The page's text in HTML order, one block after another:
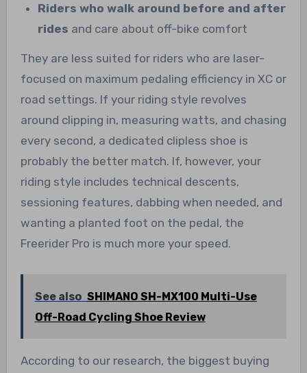
Riders who walk around before and after
rides and care about off-bike comfort
They are less suited for riders who are laser-
focused on maximum pedaling efficiency in XC or
road settings. If your riding style revolves
around clipping in, measuring watts, and chasing
every second, a dedicated clipless shoe is
probably the better match. If, however, your
riding style includes technical descents,
sessioning features, dabbing when needed, and
wanting a planted foot on the pedal, the
Freerider Pro is much more your speed.
See also SHIMANO SH-MX100 Multi-Use
Off-Road Cycling Shoe Review
According to our research, the biggest buying